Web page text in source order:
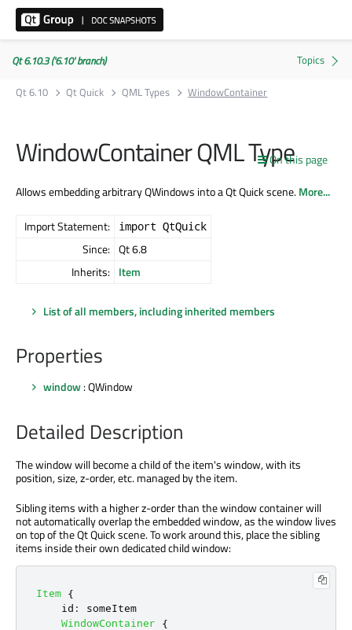
Qt 6.10.3 ('6.10' branch)
Qt 6.10
Qt Quick QML Types WindowContainer
On this page
WindowContainer QML Type
Allows embedding arbitrary QWindows into a Qt Quick scene.More...
Import Statement: import QtQuick
Since: Qt 6.8
Inherits: Item
List of all members, including inherited members
Properties
window: QWindow
Detailed Description
The window will become a child of the item's window, with its
position, size, z-order, etc. managed by the item.
Sibling items with a higher z-order than the window container will
not automatically overlap the embedded window, as the window lives
on top of the Qt Quick scene. To work around this, place the sibling
items inside their own dedicated child window:
Item {
id :
someItem
WindowContainer
{